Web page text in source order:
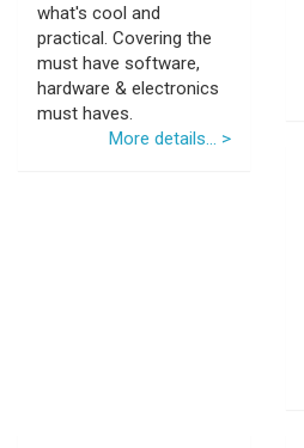
what's cool and
practical. Covering the
must have software,
hardware & electronics
must haves.
More details... >